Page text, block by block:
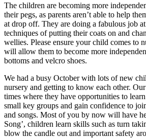
The children are becoming more
their pegs, as parents aren’t able to help
at drop off. They are doing a fabulous job
techniques of putting their coats on and
wellies. Please ensure your child comes to
will allow them to become more
bottoms and velcro shoes.
We had a busy October with lots of new
nursery and getting to know each other.
times where they have opportunities to learn
small key groups and gain confidence to
and songs. Most of you by now will have
Song’, children learn skills such as turn
blow the candle out and important safety